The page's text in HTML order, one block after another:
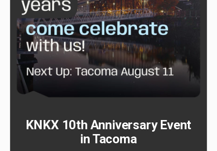
KNKX 10th Anniversary Event
in Tacoma